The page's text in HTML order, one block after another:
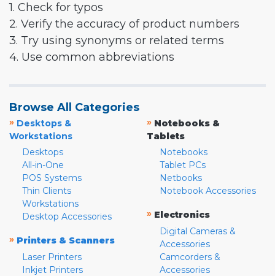
1. Check for typos
2. Verify the accuracy of product numbers
3. Try using synonyms or related terms
4. Use common abbreviations
Browse All Categories
» Desktops &
Workstations
Desktops
All-in-One
POS Systems
Thin Clients
Workstations
Desktop Accessories
» Printers & Scanners
Laser Printers
Inkjet Printers
» Notebooks &
Tablets
Notebooks
Tablet PCs
Netbooks
Notebook Accessories
» Electronics
Digital Cameras &
Accessories
Camcorders &
Accessories